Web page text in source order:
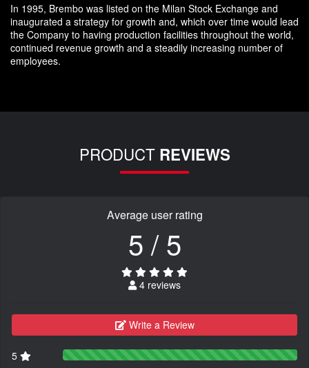
In 1995, Brembo was listed on the Milan Stock Exchange and
inaugurated a strategy for growth and, which over time would lead
the Company to having production facilities throughout the world,
continued revenue growth and a steadily increasing number of
employees.
PRODUCT REVIEWS
Average user rating
5 / 5
4 reviews
Write a Review
5